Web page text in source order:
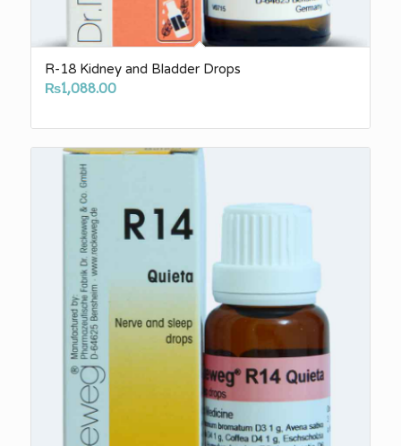
R-18 Kidney and Bladder Drops
₨1,088.00